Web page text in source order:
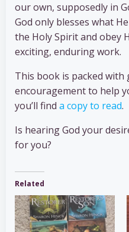
our own, supposedly in
God only blesses what
the Holy Spirit and obey
exciting, enduring work.
This book is packed
encouragement to help
you’ll find a copy to read.
Is hearing God your
for you?
Related